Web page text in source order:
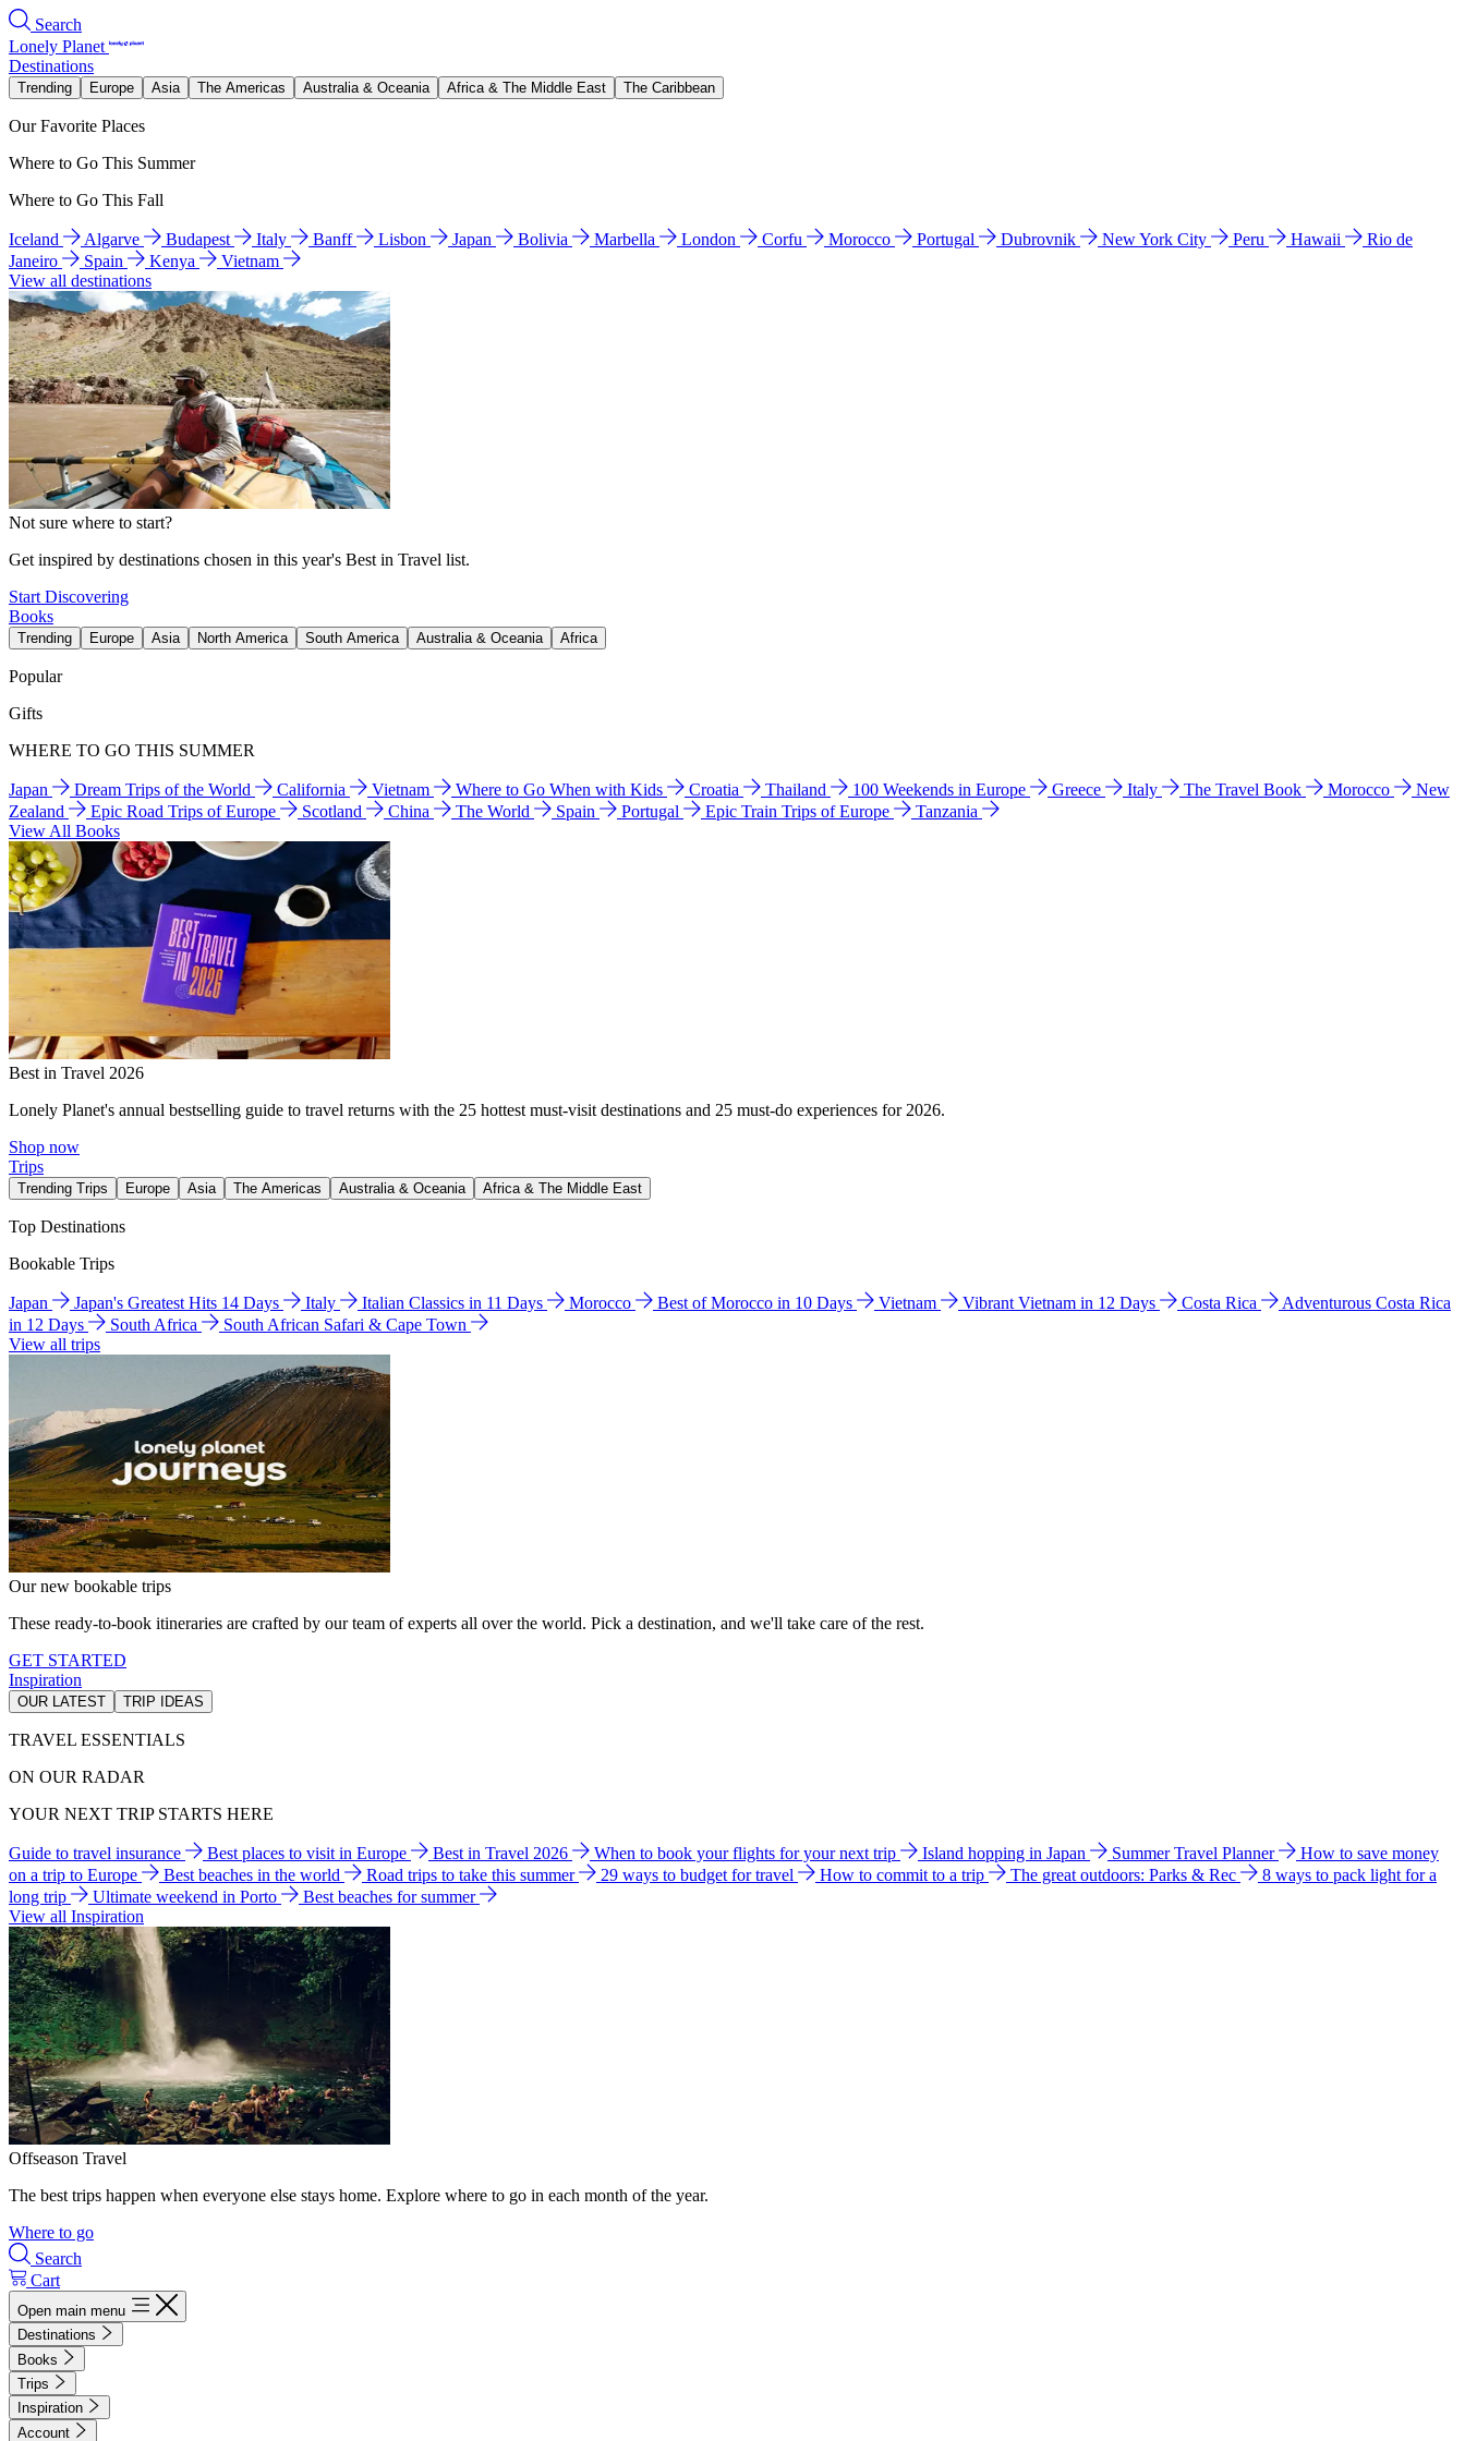
Search
Lonely Planet
Destinations
Trending Europe Asia The Americas Australia & Oceania Africa & The Middle East The Caribbean
Our Favorite Places
Where to Go This Summer
Where to Go This Fall
Iceland Algarve Budapest Italy Banff Lisbon Japan Bolivia Marbella London Corfu Morocco Portugal Dubrovnik New York City Peru Hawaii
Rio de
Janeiro
Spain Kenya
Vietnam
View all destinations
Not sure where to start?
Get inspired by destinations chosen in this year's Best in Travel list.
Start Discovering
Books
Trending Europe Asia North America South America Australia & Oceania Africa
Popular
Gifts
WHERE TO GO THIS SUMMER
Japan Dream Trips of the World California Vietnam Where to Go When with Kids Croatia Thailand 100 Weekends in Europe Greece Italy The Travel Book Morocco
New
Zealand
Epic Road Trips of Europe Scotland China The World Spain Portugal Epic Train Trips of Europe
Tanzania
View All Books
Best in Travel 2026
Lonely Planet's annual bestselling guide to travel returns with the 25 hottest must-visit destinations and 25 must-do experiences for 2026.
Shop now
Trips
Trending Trips Europe Asia The Americas Australia & Oceania Africa & The Middle East
Top Destinations
Bookable Trips
Japan Japan's Greatest Hits 14 Days Italy Italian Classics in 11 Days Morocco Best of Morocco in 10 Days Vietnam Vibrant Vietnam in 12 Days Costa Rica
Adventurous Costa Rica
in 12 Days
South Africa
South African Safari & Cape Town
View all trips
Our new bookable trips
These ready-to-book itineraries are crafted by our team of experts all over the world. Pick a destination, and we'll take care of the rest.
GET STARTED
Inspiration
OUR LATEST TRIP IDEAS
TRAVEL ESSENTIALS
ON OUR RADAR
YOUR NEXT TRIP STARTS HERE
Guide to travel insurance Best places to visit in Europe Best in Travel 2026 When to book your flights for your next trip Island hopping in Japan Summer Travel Planner
How to save money
on a trip to Europe
Best beaches in the world Road trips to take this summer 29 ways to budget for travel How to commit to a trip The great outdoors: Parks & Rec
8 ways to pack light for a
long trip
Ultimate weekend in Porto
Best beaches for summer
View all Inspiration
Offseason Travel
The best trips happen when everyone else stays home. Explore where to go in each month of the year.
Where to go
Search
Cart
Open main menu
Destinations
Books
Trips
Inspiration
Account